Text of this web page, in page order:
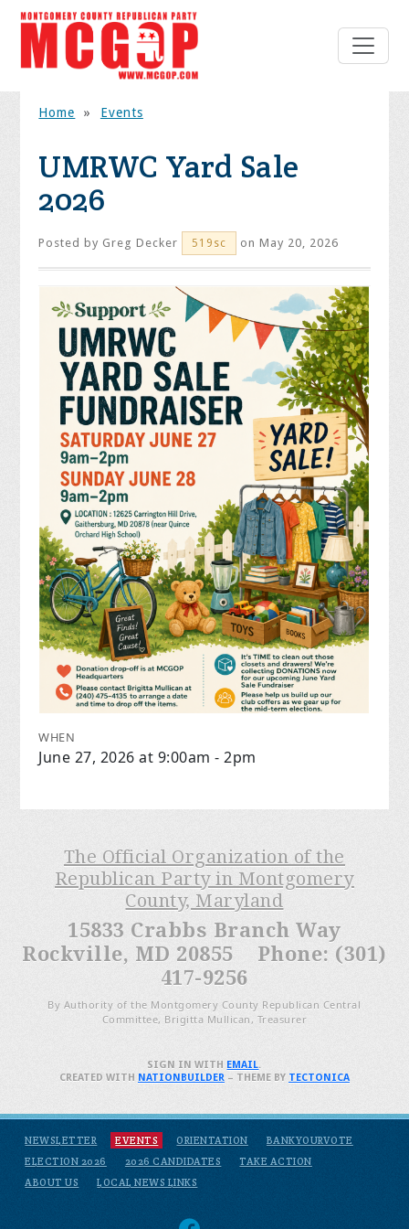
Home » Events
UMRWC Yard Sale
2026
Posted by Greg Decker 519sc on May 20, 2026
WHEN
June 27, 2026 at 9:00am - 2pm
The Official Organization of the
Republican Party in Montgomery
County, Maryland
15833 Crabbs Branch Way
Rockville, MD 20855 Phone: (301)
417-9256
By Authority of the Montgomery County Republican Central
Committee, Brigitta Mullican, Treasurer
NEWSLETTER EVENTS ORIENTATION
BANKYOURVOTE
ELECTION 2026
2026 CANDIDATES
TAKE ACTION
ABOUT US
LOCAL NEWS LINKS
SIGN IN WITH EMAIL.
CREATED WITH NATIONBUILDER– THEME BY TECTONICA